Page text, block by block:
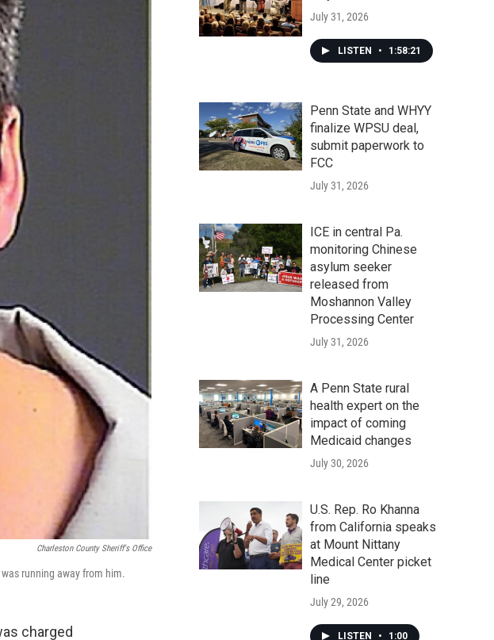
Charleston County Sheriff's Office
running away from him.
charged
July 31, 2026
LISTEN • 1:58:21
Penn State and WHYY
finalize WPSU deal,
submit paperwork to
FCC
July 31, 2026
ICE in central Pa.
monitoring Chinese
asylum seeker
released from
Moshannon Valley
Processing Center
July 31, 2026
A Penn State rural
health expert on the
impact of coming
Medicaid changes
July 30, 2026
U.S. Rep. Ro Khanna
from California speaks
at Mount Nittany
Medical Center picket
line
July 29, 2026
LISTEN • 1:00